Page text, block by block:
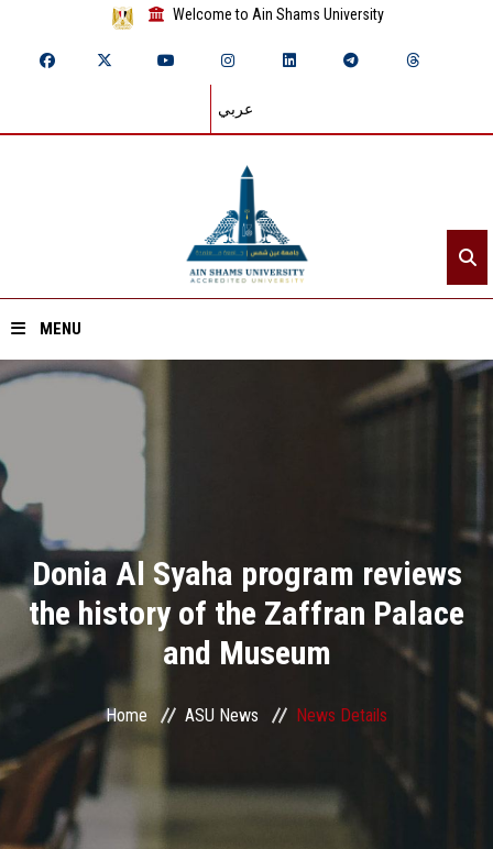
Welcome to Ain Shams University
عربي
MENU
Home
Divisions
Academics
Research
Centers and Units
ASU Smart Systems
Donia Al Syaha program reviews
the history of the Zaffran Palace
and Museum
Home ASU News News Details